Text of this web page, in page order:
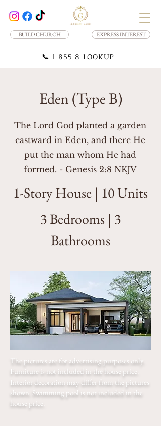
BUILD CHURCH EXPRESS INTEREST
📞 1-855-8-LOOKUP
Eden (Type B)
The Lord God planted a garden
eastward in Eden, and there He
put the man whom He had
formed. - Genesis 2:8 NKJV
1-Story House | 10 Units
3 Bedrooms | 3
Bathrooms
The pictures are for advertising purposes only.
Furniture is not included in the house price.
Interior decoration may differ from the pictures
shown. Swimming pool is not included in the
house price.